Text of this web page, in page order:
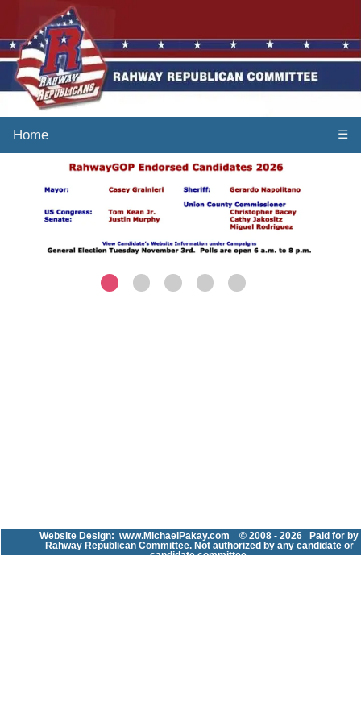
Home ☰
Website Design:www.MichaelPakay.com
© 2008 - 2026 Paid for by
Rahway Republican Committee. Not authorized by any candidate or
candidate committee.